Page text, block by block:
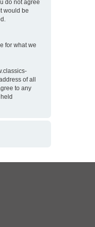
do not agree
would be
for what we
of all
to any